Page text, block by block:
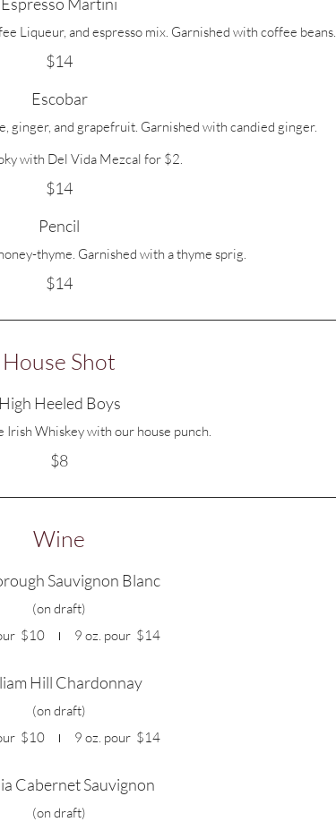
Liqueur, and espresso mix. Garnished with coffee beans.
$14
Escobar
ginger, and grapefruit. Garnished with candied ginger.
with Del Vida Mezcal for $2.
$14
Pencil
thyme. Garnished with a thyme sprig.
$14
House Shot
High Heeled Boys
Irish Whiskey with our house punch.
$8
Wine
Sauvignon Blanc
(on draft)
$10 9 oz. pour $14
Hill Chardonnay
(on draft)
$10 9 oz. pour $14
Cabernet Sauvignon
(on draft)